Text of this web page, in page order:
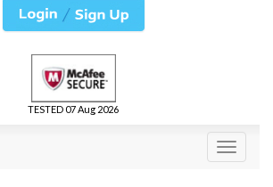
TESTED 07 Aug 2026
Toggle